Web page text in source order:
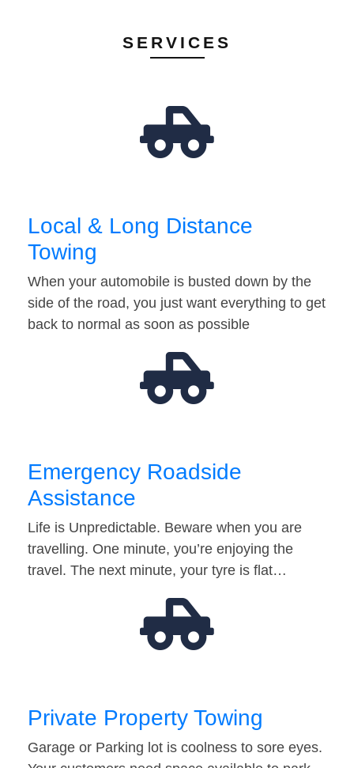
SERVICES
Local & Long Distance
Towing
When your automobile is busted down by the
side of the road, you just want everything to get
back to normal as soon as possible
Emergency Roadside
Assistance
Life is Unpredictable. Beware when you are
travelling. One minute, you’re enjoying the
travel. The next minute, your tyre is flat…
Private Property Towing
Garage or Parking lot is coolness to sore eyes.